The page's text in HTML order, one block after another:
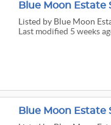
Blue Moon Estate
Listed by Blue Moon
Last modified 5 weeks
Blue Moon Estate